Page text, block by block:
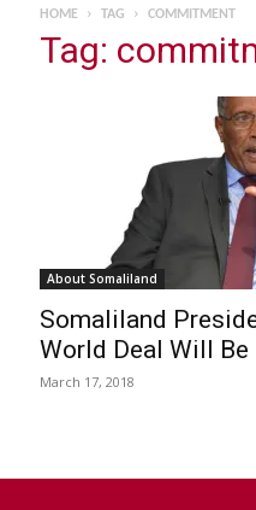
HOME TAG COMMITMENT
Tag:
About Somaliland
Somaliland
World Deal Will
March 17, 2018